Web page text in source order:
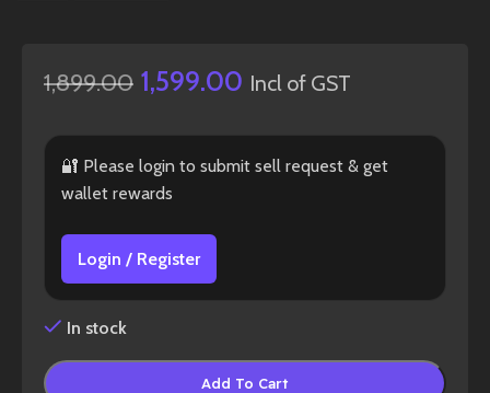
1,899.00 1,599.00 Incl of GST
🔐 Please login to submit sell request & get
wallet rewards
Login / Register
In stock
Add To Cart